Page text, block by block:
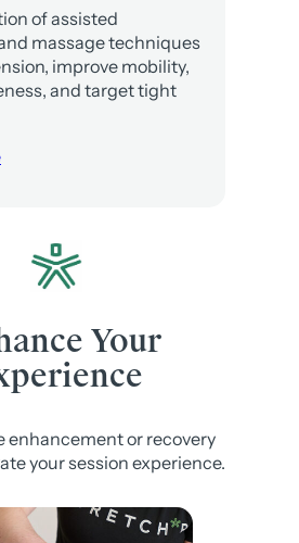
of assisted
massage techniques
improve mobility,
and target tight
Your
enhancement or recovery
your session experience.